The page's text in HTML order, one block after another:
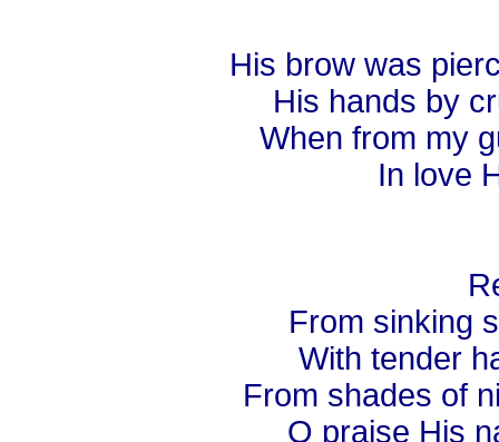
His brow was
His hands by
When from my
In love
From sinking
With tender
From shades of
O praise His